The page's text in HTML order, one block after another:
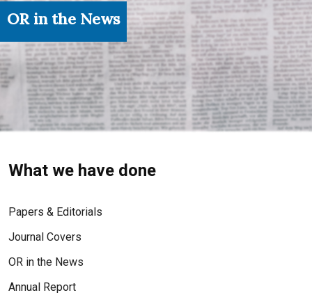
OR in the News
What we have done
Papers & Editorials
Journal Covers
OR in the News
Annual Report